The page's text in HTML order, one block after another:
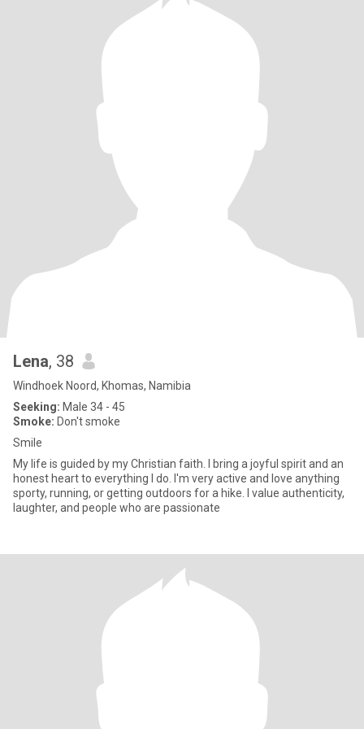
Lena, 38
Windhoek Noord, Khomas, Namibia
Seeking: Male 34 - 45
Smoke: Don't smoke
Smile
My life is guided by my Christian faith. I bring a joyful spirit and an
honest heart to everything I do. I'm very active and love anything
sporty, running, or getting outdoors for a hike. I value authenticity,
laughter, and people who are passionate